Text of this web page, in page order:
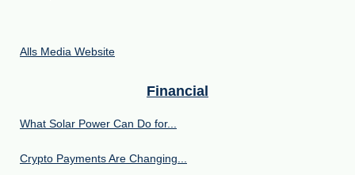
Alls Media Website
Financial
What Solar Power Can Do for...
Crypto Payments Are Changing...